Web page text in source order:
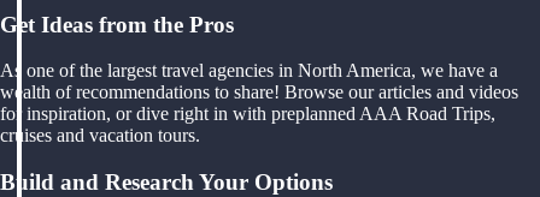
Get Ideas from the Pros
As one of the largest travel agencies in North America, we have a
wealth of recommendations to share! Browse our articles and videos
for inspiration, or dive right in with preplanned AAA Road Trips,
cruises and vacation tours.
Build and Research Your Options